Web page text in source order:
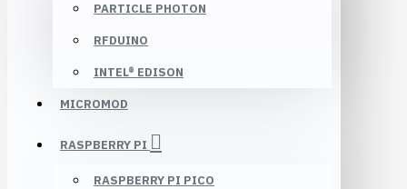
PARTICLE PHOTON
RFDUINO
INTEL® EDISON
MICROMOD
RASPBERRY PI
RASPBERRY PI PICO